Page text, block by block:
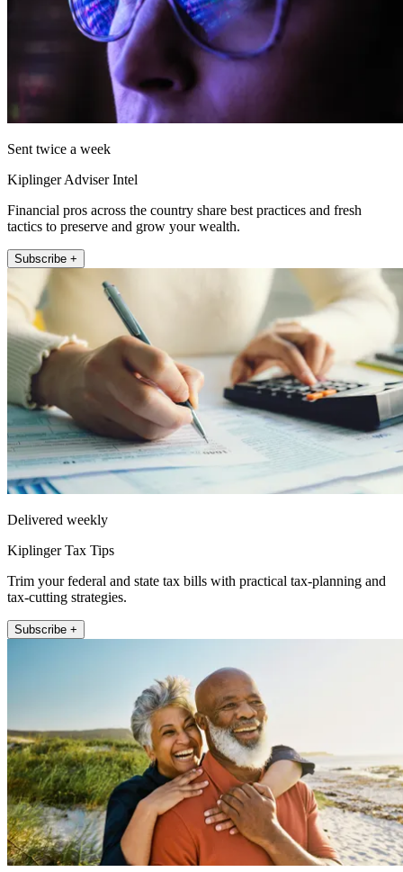
Sent twice a week
Kiplinger Adviser Intel
Financial pros across the country share best practices and fresh
tactics to preserve and grow your wealth.
Subscribe +
Delivered weekly
Kiplinger Tax Tips
Trim your federal and state tax bills with practical tax-planning and
tax-cutting strategies.
Subscribe +